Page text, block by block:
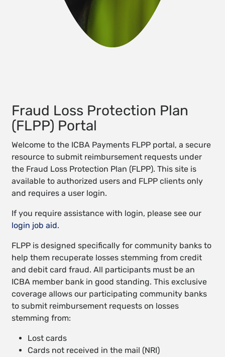
Fraud Loss Protection Plan
(FLPP) Portal
Welcome to the ICBA Payments FLPP portal, a secure
resource to submit reimbursement requests under
the Fraud Loss Protection Plan (FLPP). This site is
available to authorized users and FLPP clients only
and requires a user login.
If you require assistance with login, please see our
login job aid.
FLPP is designed specifically for community banks to
help them recuperate losses stemming from credit
and debit card fraud. All participants must be an
ICBA member bank in good standing. This exclusive
coverage allows our participating community banks
to submit reimbursement requests on losses
stemming from:
Lost cards
Cards not received in the mail (NRI)